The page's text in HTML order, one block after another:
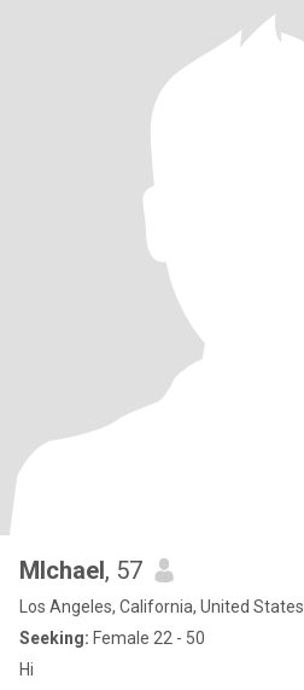
MIchael, 57
Los Angeles, California, United States
Seeking: Female 22 - 50
Hi